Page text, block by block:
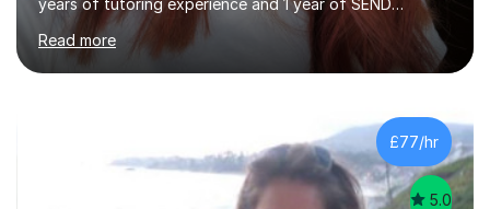
years of tutoring experience and 1 year of SEND
focused tutoring. I first fell in love with maths during my
Scottish Highers (AS/A-level equivalent) when I was
introduced to the application of calculus and algebra to
gained from this, I believe it is pivotal to provide a
strong base knowledge of maths and biology before
entering in higher levels, such as Highers/A-levels and
Read more
£77/hr
5.0